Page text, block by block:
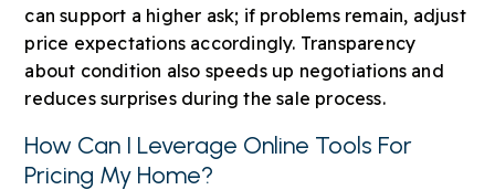
can support a higher ask; if problems remain, adjust
price expectations accordingly. Transparency
about condition also speeds up negotiations and
reduces surprises during the sale process.
How Can I Leverage Online Tools For
Pricing My Home?